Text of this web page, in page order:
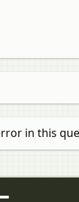
in this